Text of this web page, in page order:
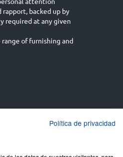
rapport, backed up by
required at any given
of furnishing and
English (UK)
Política de privacidad